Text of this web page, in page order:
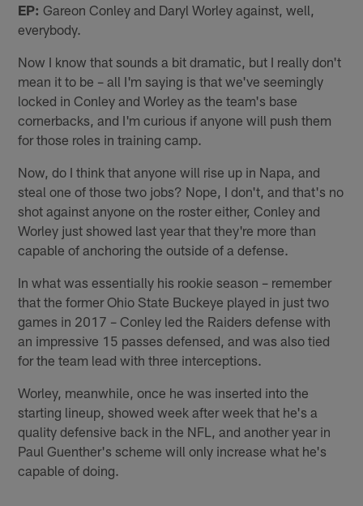
EP: Gareon Conley and Daryl Worley against, well,
everybody.
Now I know that sounds a bit dramatic, but I really don't
mean it to be – all I'm saying is that we've seemingly
locked in Conley and Worley as the team's base
cornerbacks, and I'm curious if anyone will push them
for those roles in training camp.
Now, do I think that anyone will rise up in Napa, and
steal one of those two jobs? Nope, I don't, and that's no
shot against anyone on the roster either, Conley and
Worley just showed last year that they're more than
capable of anchoring the outside of a defense.
In what was essentially his rookie season – remember
that the former Ohio State Buckeye played in just two
games in 2017 – Conley led the Raiders defense with
an impressive 15 passes defensed, and was also tied
for the team lead with three interceptions.
Worley, meanwhile, once he was inserted into the
starting lineup, showed week after week that he's a
quality defensive back in the NFL, and another year in
Paul Guenther's scheme will only increase what he's
capable of doing.